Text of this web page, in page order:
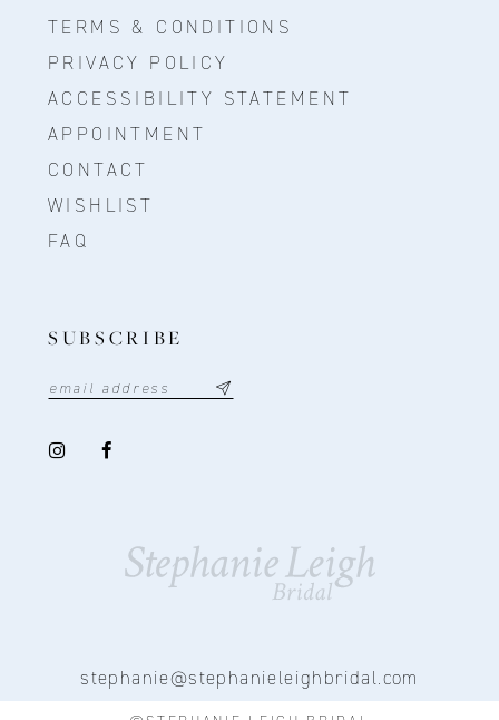
TERMS & CONDITIONS
PRIVACY POLICY
ACCESSIBILITY STATEMENT
APPOINTMENT
CONTACT
WISHLIST
FAQ
SUBSCRIBE
stephanie@stephanieleighbridal.com